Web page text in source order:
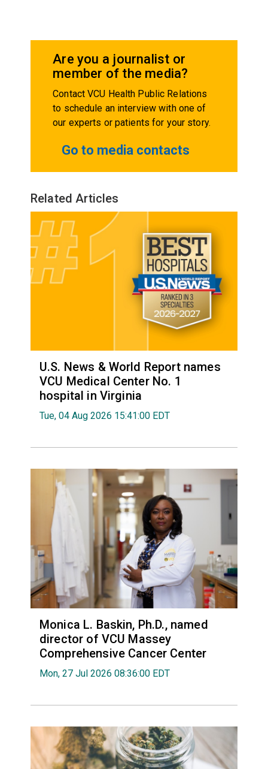
Are you a journalist or
member of the media?
Contact VCU Health Public Relations
to schedule an interview with one of
our experts or patients for your story.
Go to media contacts
Related Articles
U.S. News & World Report names
VCU Medical Center No. 1
hospital in Virginia
Tue, 04 Aug 2026 15:41:00 EDT
Monica L. Baskin, Ph.D., named
director of VCU Massey
Comprehensive Cancer Center
Mon, 27 Jul 2026 08:36:00 EDT